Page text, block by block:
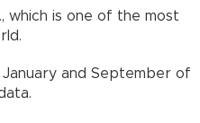
which is one of the most
and September of